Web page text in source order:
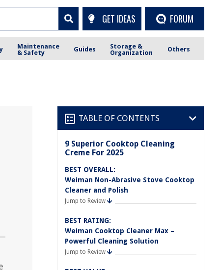
GET IDEAS FORUM
Maintenance
& Safety
Guides
Storage &
Organization
Others
TABLE OF CONTENTS
9 Superior Cooktop Cleaning
Creme For 2025
BEST OVERALL:
Weiman Non-Abrasive Stove Cooktop
Cleaner and Polish
Jump to Review
BEST RATING:
Weiman Cooktop Cleaner Max –
Powerful Cleaning Solution
Jump to Review